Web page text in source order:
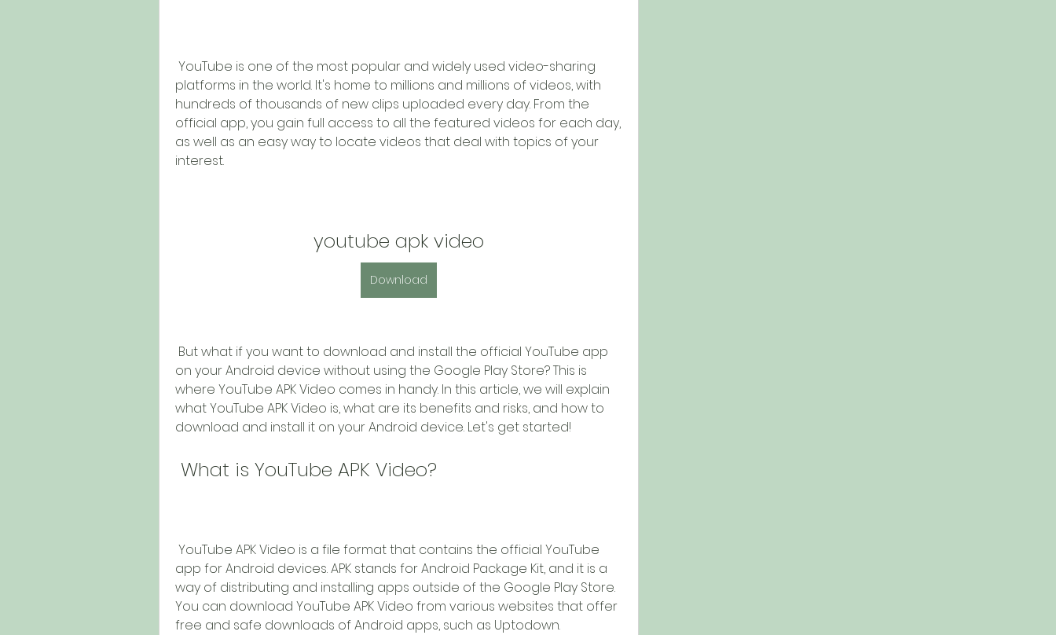
platforms in the world. It's home to millions and millions of videos, with
hundreds of thousands of new clips uploaded every day. From the
official app, you gain full access to all the featured videos for each day,
as well as an easy way to locate videos that deal with topics of your
interest.
youtube apk video
Download
on your Android device without using the Google Play Store? This is
where YouTube APK Video comes in handy. In this article, we will explain
what YouTube APK Video is, what are its benefits and risks, and how to
download and install it on your Android device. Let's get started!
What is YouTube APK Video?
app for Android devices. APK stands for Android Package Kit, and it is a
way of distributing and installing apps outside of the Google Play Store.
You can download YouTube APK Video from various websites that offer
free and safe downloads of Android apps, such as Uptodown.